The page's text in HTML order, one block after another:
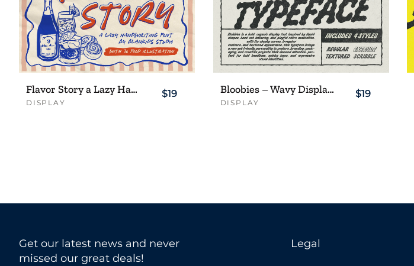
Flavor Story a Lazy Handwriting Font
DISPLAY
$19 Bloobies – Wavy Display Typeface
DISPLAY
$19
Get our latest news and never
missed our great deals!
Legal